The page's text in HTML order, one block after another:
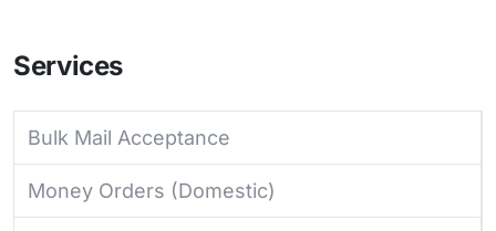
Services
Bulk Mail Acceptance
Money Orders (Domestic)